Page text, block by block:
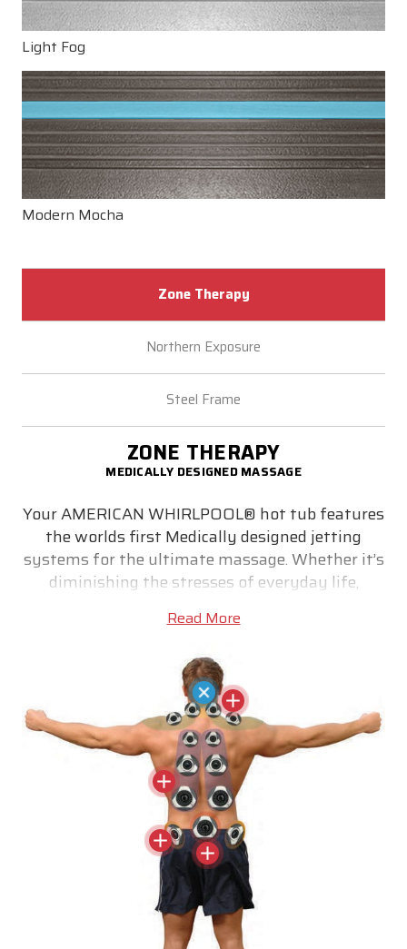
Light Fog
Modern Mocha
Zone Therapy
Northern Exposure
Steel Frame
ZONE THERAPY
MEDICALLY DESIGNED MASSAGE
Your AMERICAN WHIRLPOOL® hot tub features
the worlds first Medically designed jetting
systems for the ultimate massage. Whether it’s
diminishing the stresses of everyday life,
a good night’s sleep - medically designed Zone
Therapy® utilizes correctly positioned jets to
target pain zone trigger points. Precisely
locating the correct size jet and massaging
action where they are most effective is key to
relieving pain and stiffness throughout the
entire body.
Read More